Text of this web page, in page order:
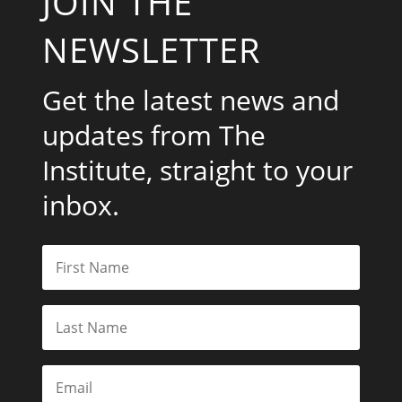
NEWSLETTER
Get the latest news and
updates from The
Institute, straight to your
inbox.